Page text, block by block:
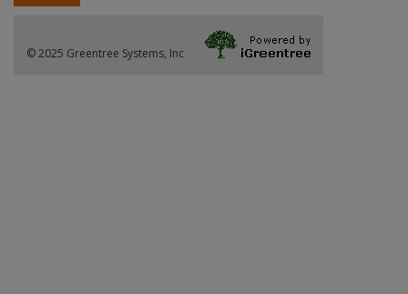
© 2025 Greentree Systems, Inc